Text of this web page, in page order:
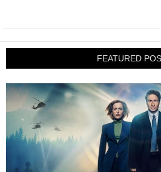
FEATURED